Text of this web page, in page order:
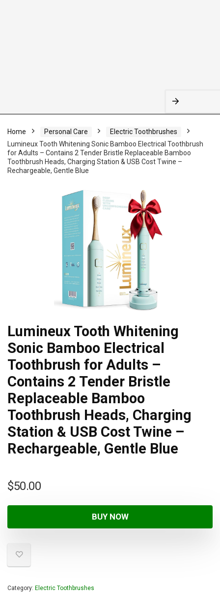
Home Personal Care
Electric Toothbrushes
Lumineux Tooth Whitening Sonic Bamboo Electrical Toothbrush
for Adults – Contains 2 Tender Bristle Replaceable Bamboo
Toothbrush Heads, Charging Station & USB Cost Twine –
Rechargeable, Gentle Blue
Lumineux Tooth Whitening
Sonic Bamboo Electrical
Toothbrush for Adults –
Contains 2 Tender Bristle
Replaceable Bamboo
Toothbrush Heads, Charging
Station & USB Cost Twine –
Rechargeable, Gentle Blue
$50.00
BUY NOW
Category: Electric Toothbrushes